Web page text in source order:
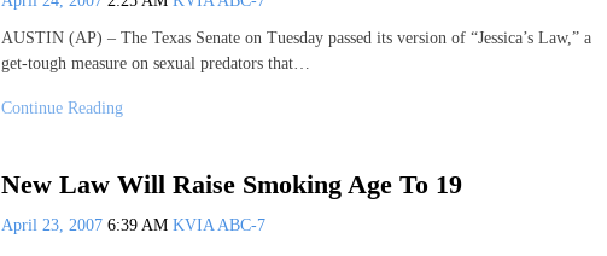
AUSTIN (AP) – The Texas Senate on Tuesday passed its version of “Jessica’s Law,” a
get-tough measure on sexual predators that…
Continue Reading
New Law Will Raise Smoking Age To 19
April 23, 2007 6:39 AM KVIA ABC-7